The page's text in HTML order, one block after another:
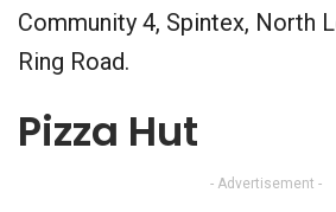
Community 4, Spintex, North
Ring Road.
Pizza Hut
- Advertisement -